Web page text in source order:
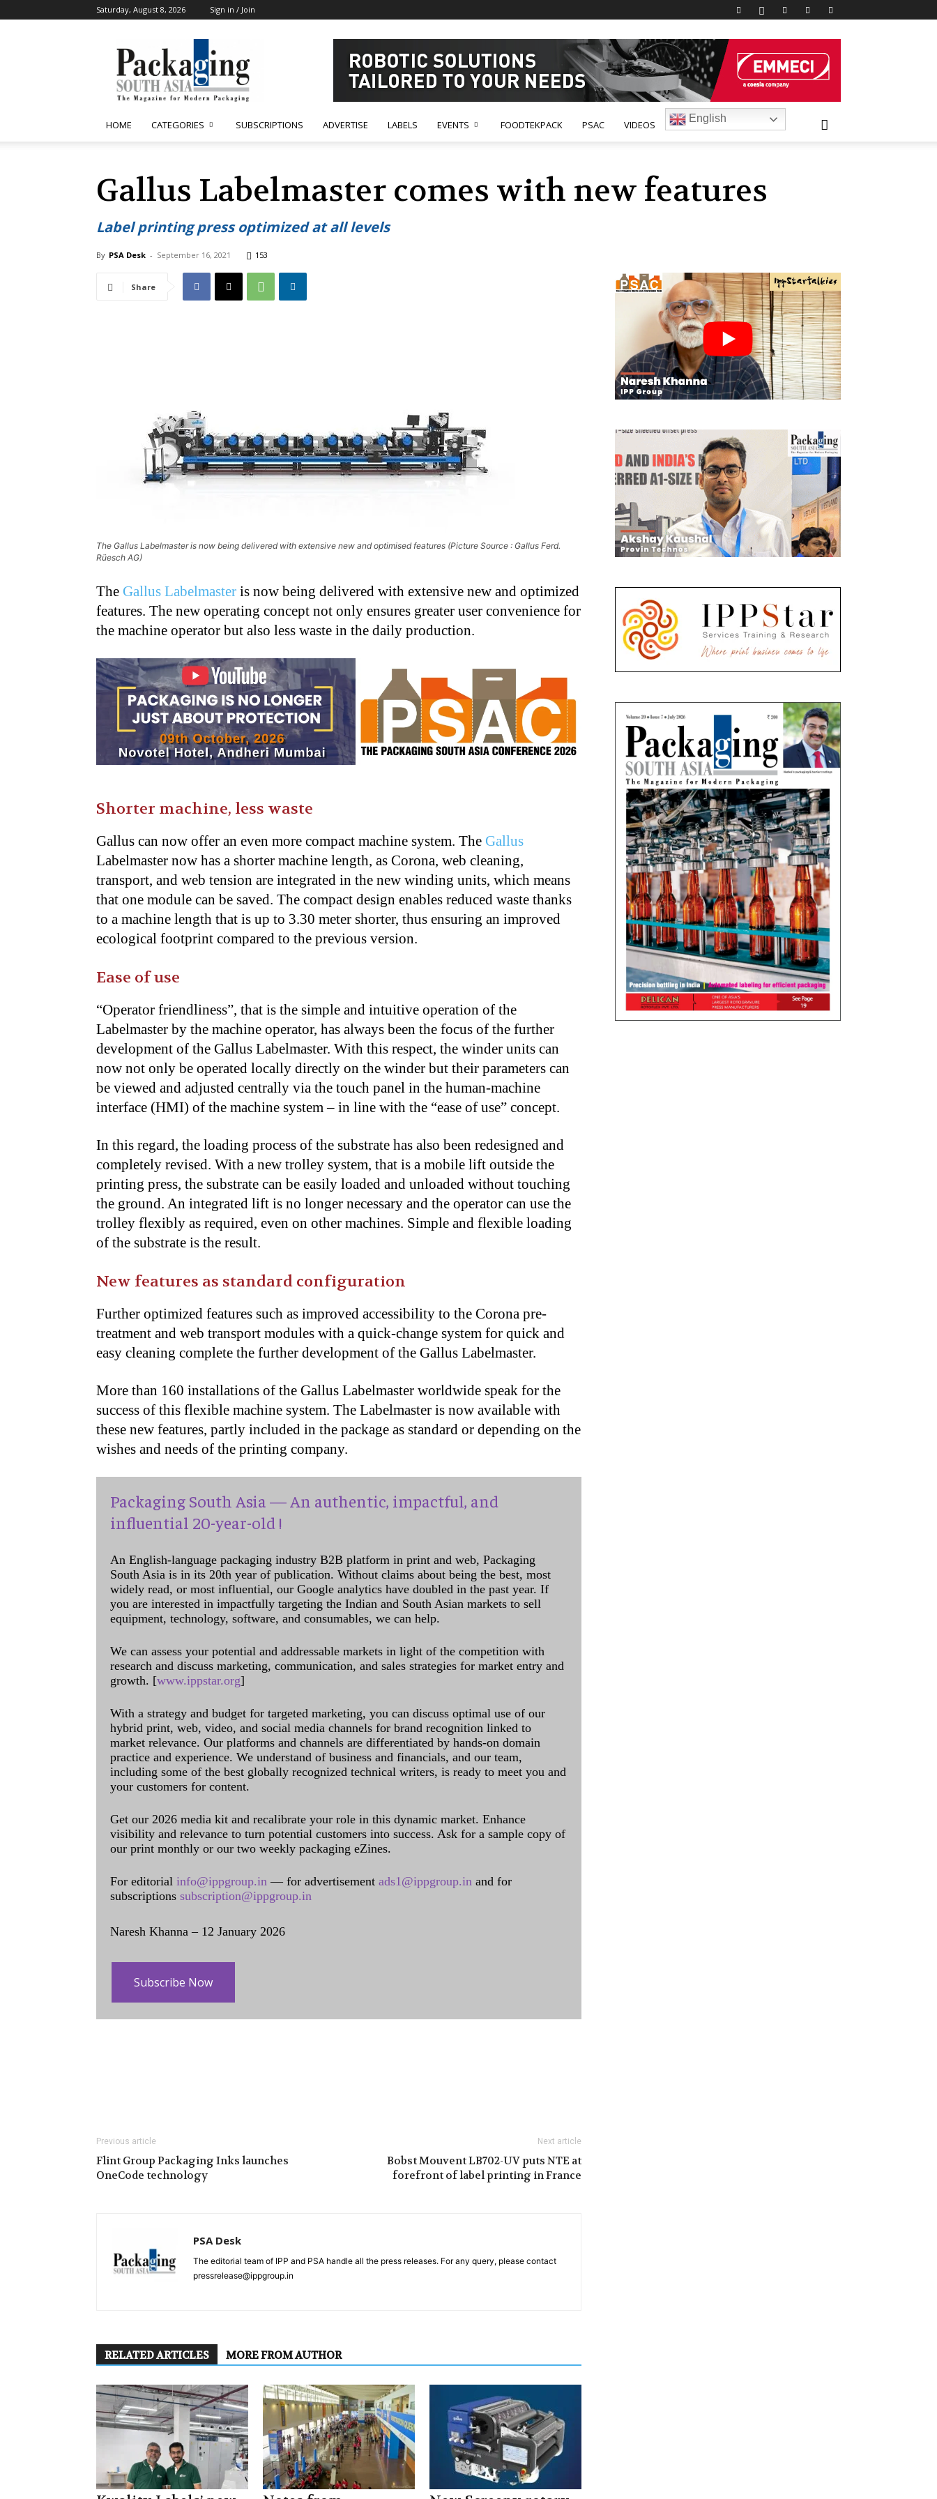
Saturday, August 8, 2026 Sign in / Join
South
Asia
HOME CATEGORIES SUBSCRIPTIONS ADVERTISE LABELS EVENTS FOODTEKPACK PSAC VIDEOS
English
Gallus Labelmaster comes with new features
Label printing press optimized at all levels
By PSA Desk - September 16, 2021 153
Share
The Gallus Labelmaster is now being delivered with extensive new and optimised features (Picture Source : Gallus Ferd.
Rüesch AG)
The Gallus Labelmaster is now being delivered with extensive new and optimized
features. The new operating concept not only ensures greater user convenience for
the machine operator but also less waste in the daily production.
Shorter machine, less waste
Gallus can now offer an even more compact machine system. The Gallus
Labelmaster now has a shorter machine length, as Corona, web cleaning,
transport, and web tension are integrated in the new winding units, which means
that one module can be saved. The compact design enables reduced waste thanks
to a machine length that is up to 3.30 meter shorter, thus ensuring an improved
ecological footprint compared to the previous version.
Ease of use
“Operator friendliness”, that is the simple and intuitive operation of the
Labelmaster by the machine operator, has always been the focus of the further
development of the Gallus Labelmaster. With this respect, the winder units can
now not only be operated locally directly on the winder but their parameters can
be viewed and adjusted centrally via the touch panel in the human-machine
interface (HMI) of the machine system – in line with the “ease of use” concept.
In this regard, the loading process of the substrate has also been redesigned and
completely revised. With a new trolley system, that is a mobile lift outside the
printing press, the substrate can be easily loaded and unloaded without touching
the ground. An integrated lift is no longer necessary and the operator can use the
trolley flexibly as required, even on other machines. Simple and flexible loading
of the substrate is the result.
New features as standard configuration
Further optimized features such as improved accessibility to the Corona pre-
treatment and web transport modules with a quick-change system for quick and
easy cleaning complete the further development of the Gallus Labelmaster.
More than 160 installations of the Gallus Labelmaster worldwide speak for the
success of this flexible machine system. The Labelmaster is now available with
these new features, partly included in the package as standard or depending on the
wishes and needs of the printing company.
Packaging South Asia — An authentic, impactful, and
influential 20-year-old !
An English-language packaging industry B2B platform in print and web, Packaging
South Asia is in its 20th year of publication. Without claims about being the best, most
widely read, or most influential, our Google analytics have doubled in the past year. If
you are interested in impactfully targeting the Indian and South Asian markets to sell
equipment, technology, software, and consumables, we can help.
We can assess your potential and addressable markets in light of the competition with
research and discuss marketing, communication, and sales strategies for market entry and
growth. [www.ippstar.org]
With a strategy and budget for targeted marketing, you can discuss optimal use of our
hybrid print, web, video, and social media channels for brand recognition linked to
market relevance. Our platforms and channels are differentiated by hands-on domain
practice and experience. We understand of business and financials, and our team,
including some of the best globally recognized technical writers, is ready to meet you and
your customers for content.
Get our 2026 media kit and recalibrate your role in this dynamic market. Enhance
visibility and relevance to turn potential customers into success. Ask for a sample copy of
our print monthly or our two weekly packaging eZines.
For editorial info@ippgroup.in — for advertisement ads1@ippgroup.in and for
subscriptions subscription@ippgroup.in
Naresh Khanna – 12 January 2026
Subscribe Now
Previous article
Flint Group Packaging Inks launches
OneCode technology
Next article
Bobst Mouvent LB702-UV puts NTE at
forefront of label printing in France
PSA Desk
The editorial team of IPP and PSA handle all the press releases. For any query, please contact
pressrelease@ippgroup.in
RELATED ARTICLES MORE FROM AUTHOR